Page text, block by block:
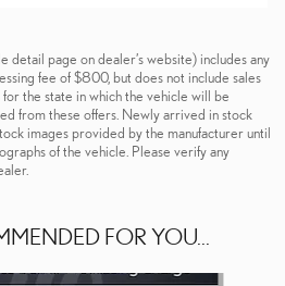
detail page on dealer’s website) includes any
fee of $800, but does not include sales
the state in which the vehicle will be
from these offers. Newly arrived in stock
images provided by the manufacturer until
of the vehicle. Please verify any
FOR YOU...